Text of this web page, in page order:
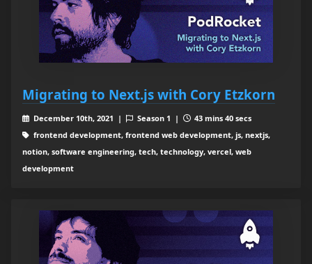
Migrating to Next.js with Cory Etzkorn
December 10th, 2021 | Season 1 |
43 mins 40 secs
frontend development, frontend web development, js, nextjs,
notion, software engineering, tech, technology, vercel, web
development